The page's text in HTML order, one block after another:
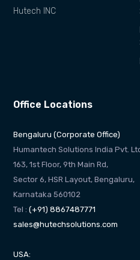
Hutech INC
Office Locations
Bengaluru (Corporate Office)
Humantech Solutions India Pvt.
163, 1st Floor, 9th Main Rd,
Sector 6, HSR Layout, Bengaluru,
Karnataka 560102
Tel :(+91) 8867487771
sales@hutechsolutions.com
USA: